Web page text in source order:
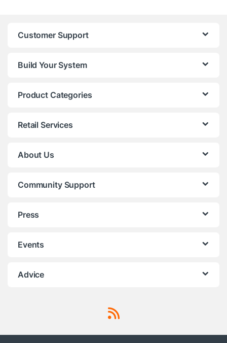
Customer Support
Build Your System
Product Categories
Retail Services
About Us
Community Support
Press
Events
Advice